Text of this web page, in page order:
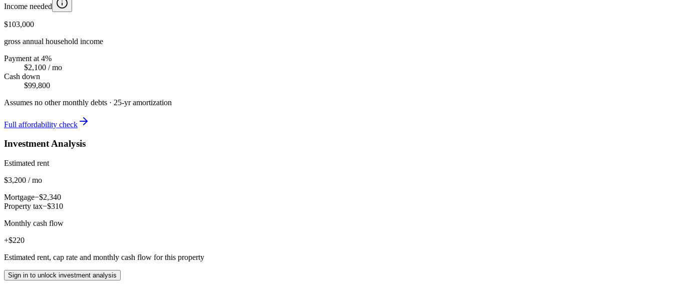
Income needed
$103,000
gross annual household income
Payment at 4%
$2,100 / mo
Cash down
$99,800
Assumes no other monthly debts · 25-yr amortization
Full affordability check
Investment Analysis
Estimated rent
$3,200 / mo
Mortgage−$2,340
Property tax−$310
Monthly cash flow
+$220
Estimated rent, cap rate and monthly cash flow for this property
Sign in to unlock investment analysis